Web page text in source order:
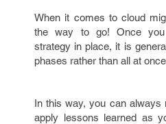
When it comes to cloud
the way to go! Once
strategy in place, it is
phases rather than all at
In this way, you can always
apply lessons learned as